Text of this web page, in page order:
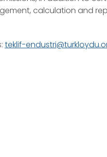
calculation and
teklif-